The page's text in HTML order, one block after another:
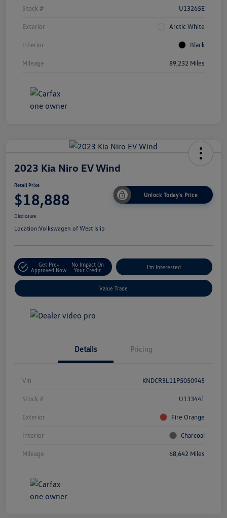
Stock # U13265E
Exterior Arctic White
Interior Black
Mileage 89,232 Miles
2023 Kia Niro EV Wind
Retail Price
$18,888 Unlock Today's Price
Disclosure
Location:Volkswagen of West Islip
Get Pre-
Approved Now
No Impact On
Your Credit
I'm Interested
Value Trade
Details Pricing
Vin KNDCR3L11P5050945
Stock # U13344T
Exterior Fire Orange
Interior Charcoal
Mileage 68,642 Miles